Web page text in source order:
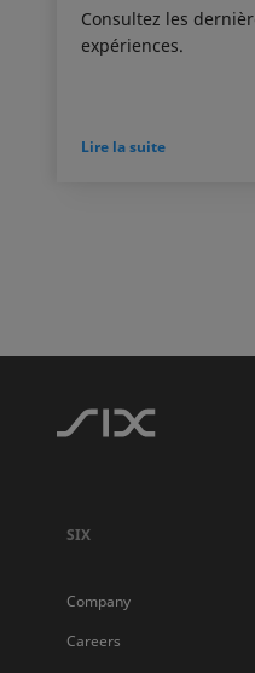
Consultez les
expériences.
Lire la suite
SIX
Company
Careers